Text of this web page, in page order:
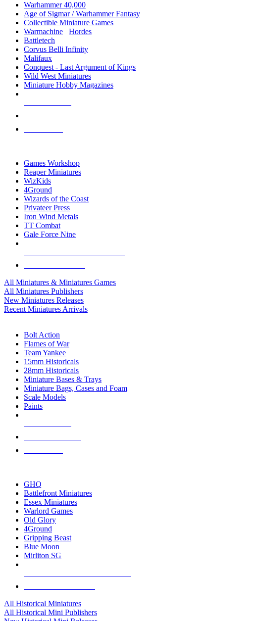
Warhammer 40,000
Age of Sigmar / Warhammer Fantasy
Collectible Miniature Games
Warmachine
Hordes
Battletech
Corvus Belli Infinity
Malifaux
Conquest - Last Argument of Kings
Wild West Miniatures
Miniature Hobby Magazines
Games Workshop
Reaper Miniatures
WizKids
4Ground
Wizards of the Coast
Privateer Press
Iron Wind Metals
TT Combat
Gale Force Nine
All Miniatures & Miniatures Games
All Miniatures Publishers
New Miniatures Releases
Recent Miniatures Arrivals
Bolt Action
Flames of War
Team Yankee
15mm Historicals
28mm Historicals
Miniature Bases & Trays
Miniature Bags, Cases and Foam
Scale Models
Paints
GHQ
Battlefront Miniatures
Essex Miniatures
Warlord Games
Old Glory
4Ground
Gripping Beast
Blue Moon
Mirliton SG
All Historical Miniatures
All Historical Mini Publishers